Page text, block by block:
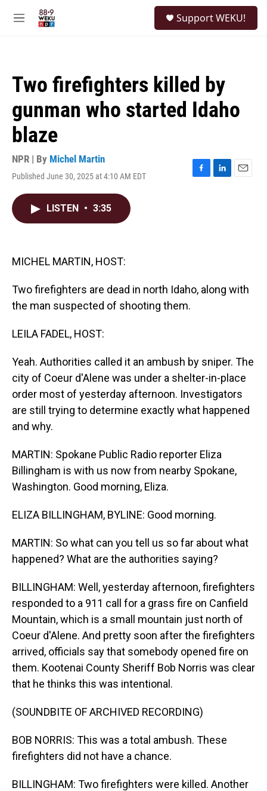
M
Support WEKU!
Two firefighters killed by
gunman who started Idaho
blaze
NPR | By Michel Martin
Published June 30, 2025 at 4:10 AM EDT
F
L
E
LISTEN • 3:35
MICHEL MARTIN, HOST:
Two firefighters are dead in north Idaho, along with
the man suspected of shooting them.
LEILA FADEL, HOST:
Yeah. Authorities called it an ambush by sniper. The
city of Coeur d'Alene was under a shelter-in-place
order most of yesterday afternoon. Investigators
are still trying to determine exactly what happened
and why.
MARTIN: Spokane Public Radio reporter Eliza
Billingham is with us now from nearby Spokane,
Washington. Good morning, Eliza.
ELIZA BILLINGHAM, BYLINE: Good morning.
MARTIN: So what can you tell us so far about what
happened? What are the authorities saying?
BILLINGHAM: Well, yesterday afternoon, firefighters
responded to a 911 call for a grass fire on Canfield
Mountain, which is a small mountain just north of
Coeur d'Alene. And pretty soon after the firefighters
arrived, officials say that somebody opened fire on
them. Kootenai County Sheriff Bob Norris was clear
that he thinks this was intentional.
(SOUNDBITE OF ARCHIVED RECORDING)
BOB NORRIS: This was a total ambush. These
firefighters did not have a chance.
BILLINGHAM: Two firefighters were killed. Another